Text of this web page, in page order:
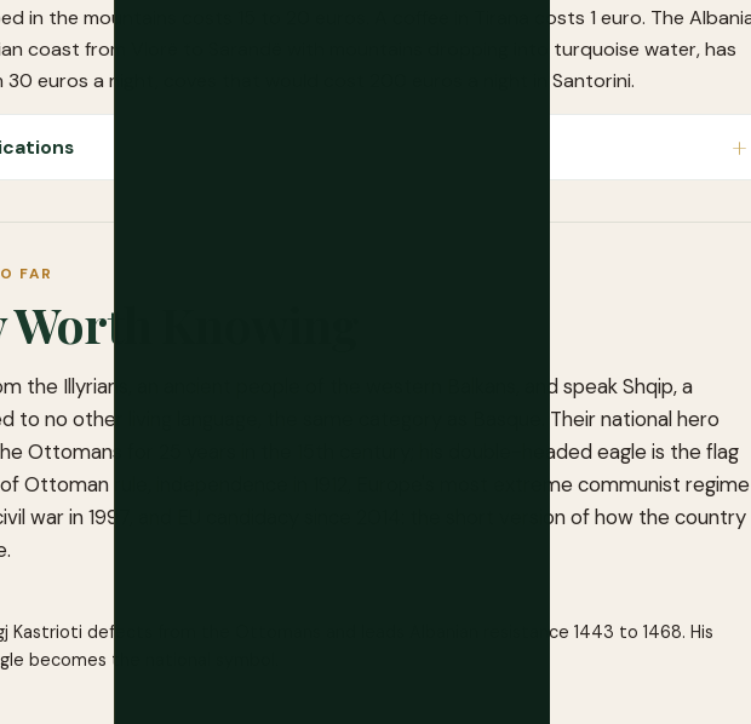
in the mountains costs 15 to 20 euros. A coffee in Tirana costs 1 euro. The
coast from Vlorë to Sarandë with mountains dropping into turquoise water, has
30 euros a night, coves that would cost 200 euros a night in Santorini.
FAR
Knowing
the Illyrians, an ancient people of the western Balkans, and speak Shqip, a
to no other living language, the same category as Basque. Their national hero
Ottomans for 25 years in the 15th century; his double-headed eagle is the flag
Ottoman rule, independence in 1912, Europe's most extreme communist regime
war in 1997, and EU candidacy since 2014: the short version of how the country
Kastrioti defects from the Ottomans and leads Albanian resistance 1443 to 1468. His
becomes the national symbol.